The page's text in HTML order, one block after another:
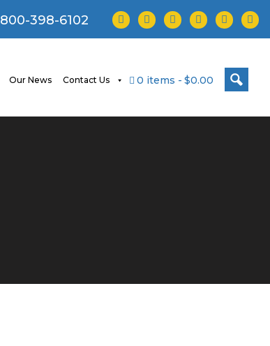
800-398-6102 facebook
twitterinstagram
youtubetiktok
Our News Contact Us 0 items $0.00